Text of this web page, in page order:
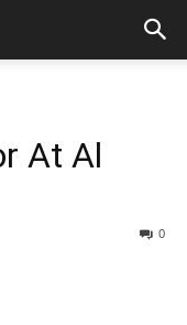
At Al
0